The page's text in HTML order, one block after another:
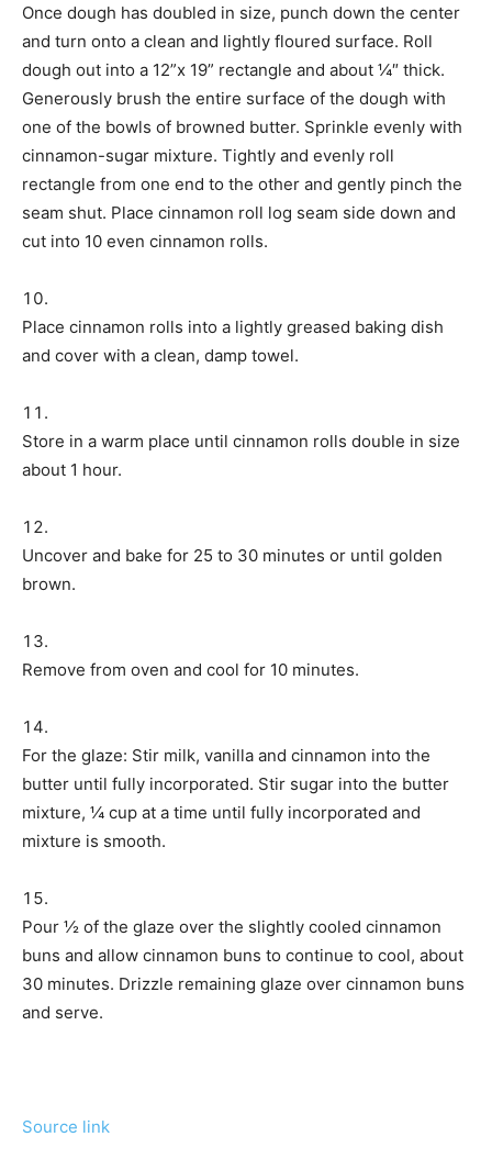
Once dough has doubled in size, punch down the center
and turn onto a clean and lightly floured surface. Roll
dough out into a 12”x 19” rectangle and about ¼″ thick.
Generously brush the entire surface of the dough with
one of the bowls of browned butter. Sprinkle evenly with
cinnamon-sugar mixture. Tightly and evenly roll
rectangle from one end to the other and gently pinch the
seam shut. Place cinnamon roll log seam side down and
cut into 10 even cinnamon rolls.
Place cinnamon rolls into a lightly greased baking dish
and cover with a clean, damp towel.
Store in a warm place until cinnamon rolls double in size
about 1 hour.
Uncover and bake for 25 to 30 minutes or until golden
brown.
Remove from oven and cool for 10 minutes.
For the glaze: Stir milk, vanilla and cinnamon into the
butter until fully incorporated. Stir sugar into the butter
mixture, ¼ cup at a time until fully incorporated and
mixture is smooth.
Pour ½ of the glaze over the slightly cooled cinnamon
buns and allow cinnamon buns to continue to cool, about
30 minutes. Drizzle remaining glaze over cinnamon buns
and serve.
Source link